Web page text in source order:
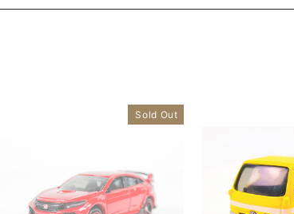
Sold Out